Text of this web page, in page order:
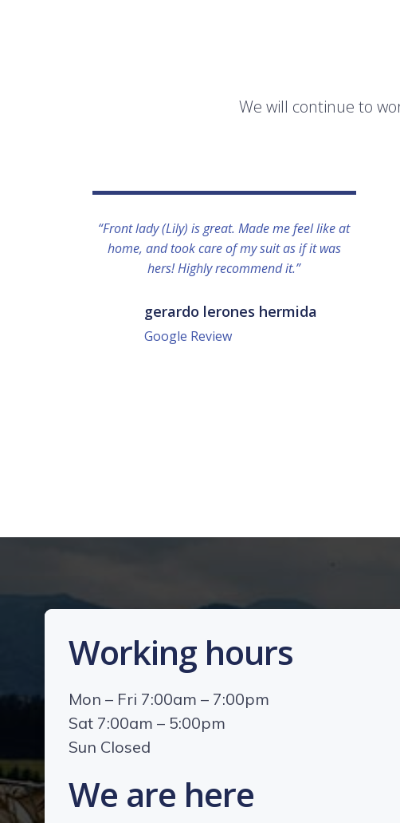
We will continue to
“Front lady (Lily) is great. Made me feel like at
home, and took care of my suit as if it was
hers! Highly recommend it.”
gerardo lerones hermida
Google Review
Working hours
Mon – Fri 7:00am – 7:00pm
Sat 7:00am – 5:00pm
Sun Closed
We are here